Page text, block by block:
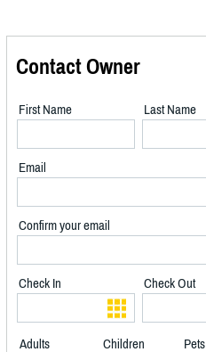
Contact Owner
First Name Last Name
Email
Confirm your email
Check In Check Out
Adults Children Pets